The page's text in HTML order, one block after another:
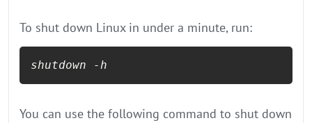
To shut down Linux in under a minute, run:
shutdown -h
You can use the following command to shut down